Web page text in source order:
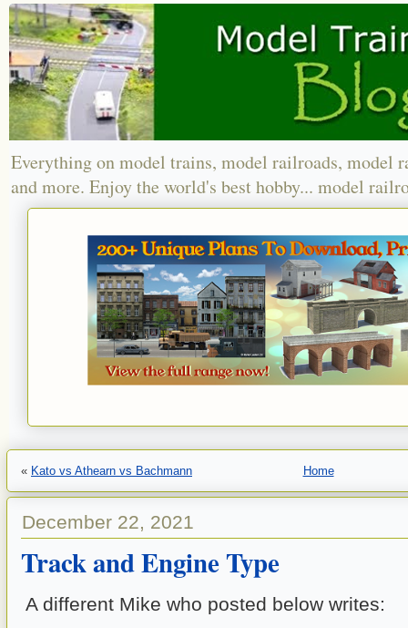
Everything on model trains, model railroads, model
and more. Enjoy the world's best hobby... model
« Kato vs Athearn vs Bachmann Home
December 22, 2021
Track and Engine Type
A different Mike who posted below writes: